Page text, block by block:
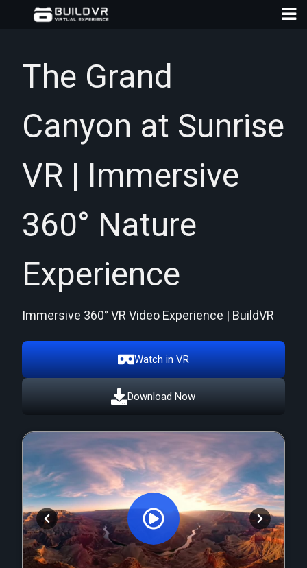
The Grand
Canyon at Sunrise
VR | Immersive
360° Nature
Experience
Immersive 360° VR Video Experience | BuildVR
Watch in VR
Download Now